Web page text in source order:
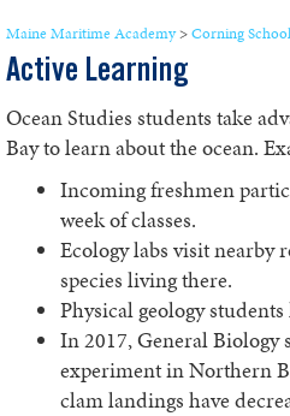
Maine Maritime Academy>Corning
Active Learning
Ocean Studies students take
Bay to learn about the ocean.
Incoming freshmen
week of classes.
Ecology labs visit nearby
species living there.
Physical geology
In 2017, General Biology
experiment in Northern
clam landings have